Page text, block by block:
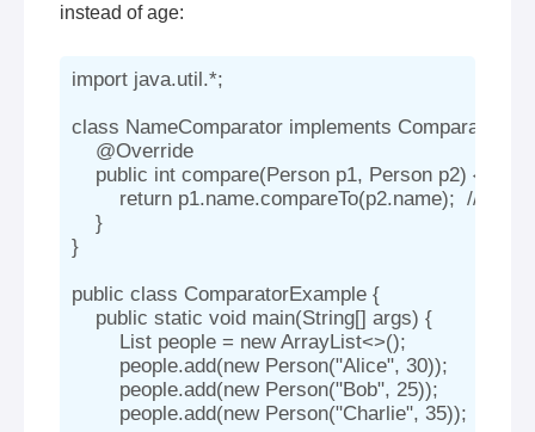
instead of age:
import java.util.*;
class NameComparator implements Comparator
    @Override
    public int compare(Person p1, Person p2) {
return p1.name.compareTo(p2.name);  //
    }
}
public class ComparatorExample {
    public static void main(String[] args) {
        List
people = new ArrayList<>();
        people.add(new Person("Alice", 30));
        people.add(new Person("Bob", 25));
        people.add(new Person("Charlie", 35));